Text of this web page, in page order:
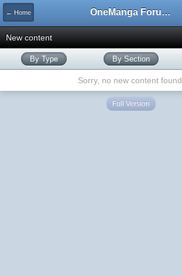
← Home OneManga Forums
New content
By Type By Section
Sorry, no new content found.
Full Version